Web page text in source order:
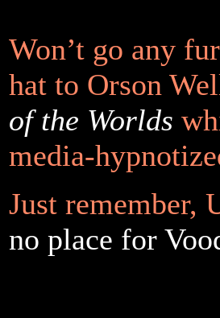
Won’t go any
hat to Orson
of the Worlds
media-
Just remember,
no place for